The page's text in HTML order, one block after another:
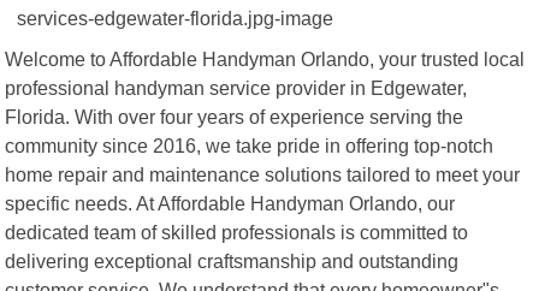
Welcome to Affordable Handyman Orlando, your trusted local
professional handyman service provider in Edgewater,
Florida. With over four years of experience serving the
community since 2016, we take pride in offering top-notch
home repair and maintenance solutions tailored to meet your
specific needs. At Affordable Handyman Orlando, our
dedicated team of skilled professionals is committed to
delivering exceptional craftsmanship and outstanding